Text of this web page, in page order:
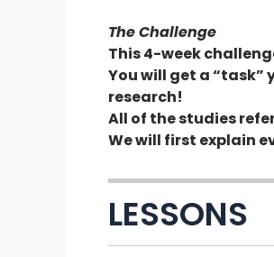
The Challenge
This 4-week
You will get a “task”
research!
All of the studies
We will first explain
LESSONS